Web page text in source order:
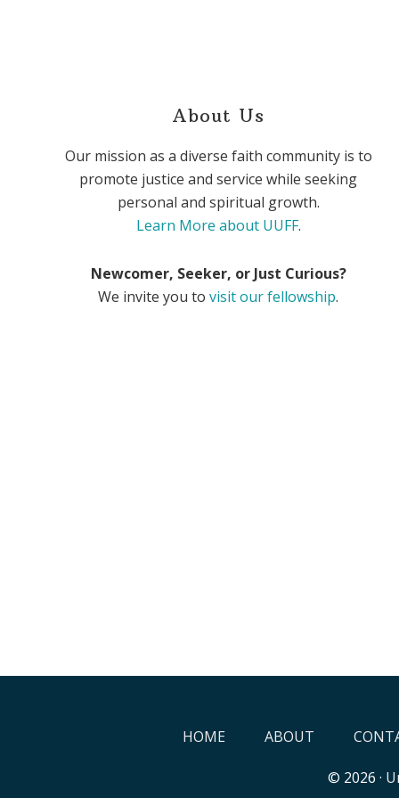
About Us
Our mission as a diverse faith community is to
promote justice and service while seeking
personal and spiritual growth.
Learn More about UUFF.
Newcomer, Seeker, or Just Curious?
We invite you tovisit our fellowship.
HOME ABOUT
© 2026 ·